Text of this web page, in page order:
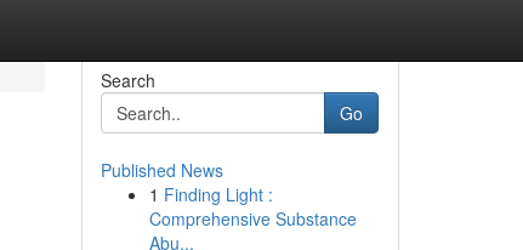
Search
Go
Published News
1 Finding Light :
Comprehensive Substance
Abu...